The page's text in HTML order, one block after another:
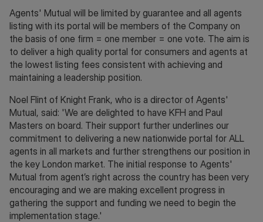
Agents' Mutual will be limited by guarantee and all agents
listing with its portal will be members of the Company on
the basis of one firm = one member = one vote. The aim is
to deliver a high quality portal for consumers and agents at
the lowest listing fees consistent with achieving and
maintaining a leadership position.
Noel Flint of Knight Frank, who is a director of Agents'
Mutual, said: 'We are delighted to have KFH and Paul
Masters on board. Their support further underlines our
commitment to delivering a new nationwide portal for ALL
agents in all markets and further strengthens our position in
the key London market. The initial response to Agents'
Mutual from agent’s right across the country has been very
encouraging and we are making excellent progress in
gathering the support and funding we need to begin the
implementation stage.'